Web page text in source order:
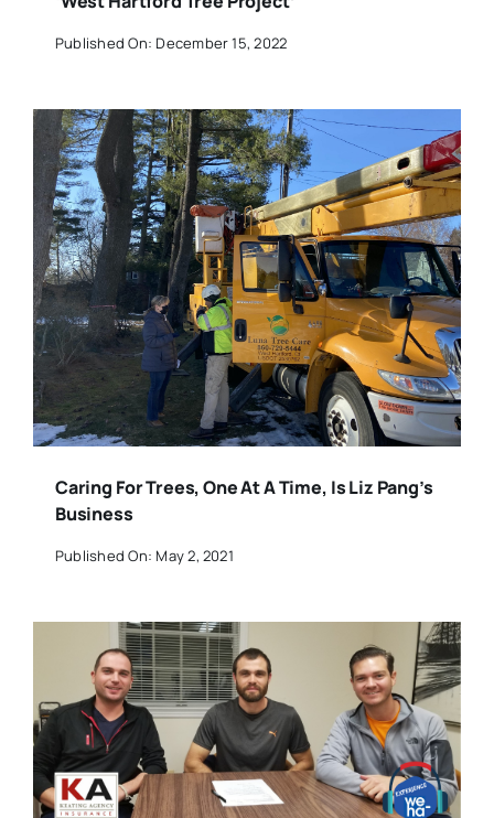
Published On: December 15, 2022
Caring For Trees, One At A Time, Is Liz Pang’s
Business
Published On: May 2, 2021